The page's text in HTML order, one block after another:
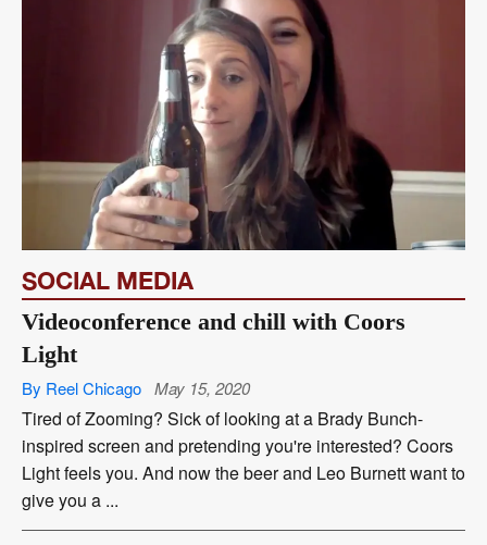
SOCIAL MEDIA
Videoconference and chill with Coors
Light
By Reel Chicago May 15, 2020
Tired of Zooming? Sick of looking at a Brady Bunch-
inspired screen and pretending you're interested? Coors
Light feels you. And now the beer and Leo Burnett want to
give you a ...